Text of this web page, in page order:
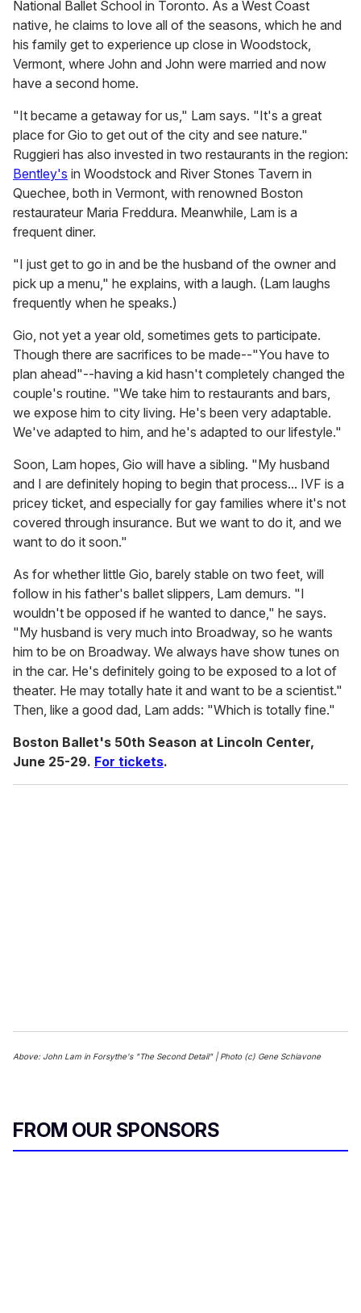
National Ballet School in Toronto. As a West Coast
native, he claims to love all of the seasons, which he and
his family get to experience up close in Woodstock,
Vermont, where John and John were married and now
have a second home.
"It became a getaway for us," Lam says. "It's a great
place for Gio to get out of the city and see nature."
Ruggieri has also invested in two restaurants in the region:
Bentley's in Woodstock and River Stones Tavern in
Quechee, both in Vermont, with renowned Boston
restaurateur Maria Freddura. Meanwhile, Lam is a
frequent diner.
"I just get to go in and be the husband of the owner and
pick up a menu," he explains, with a laugh. (Lam laughs
frequently when he speaks.)
Gio, not yet a year old, sometimes gets to participate.
Though there are sacrifices to be made--"You have to
plan ahead"--having a kid hasn't completely changed the
couple's routine. "We take him to restaurants and bars,
we expose him to city living. He's been very adaptable.
We've adapted to him, and he's adapted to our lifestyle."
Soon, Lam hopes, Gio will have a sibling. "My husband
and I are definitely hoping to begin that process... IVF is a
pricey ticket, and especially for gay families where it's not
covered through insurance. But we want to do it, and we
want to do it soon."
As for whether little Gio, barely stable on two feet, will
follow in his father's ballet slippers, Lam demurs. "I
wouldn't be opposed if he wanted to dance," he says.
"My husband is very much into Broadway, so he wants
him to be on Broadway. We always have show tunes on
in the car. He's definitely going to be exposed to a lot of
theater. He may totally hate it and want to be a scientist."
Then, like a good dad, Lam adds: "Which is totally fine."
Boston Ballet's 50th Season at Lincoln Center,
June 25-29. For tickets.
Above: John Lam in Forsythe's "The Second Detail" | Photo (c) Gene Schiavone
FROM OUR SPONSORS